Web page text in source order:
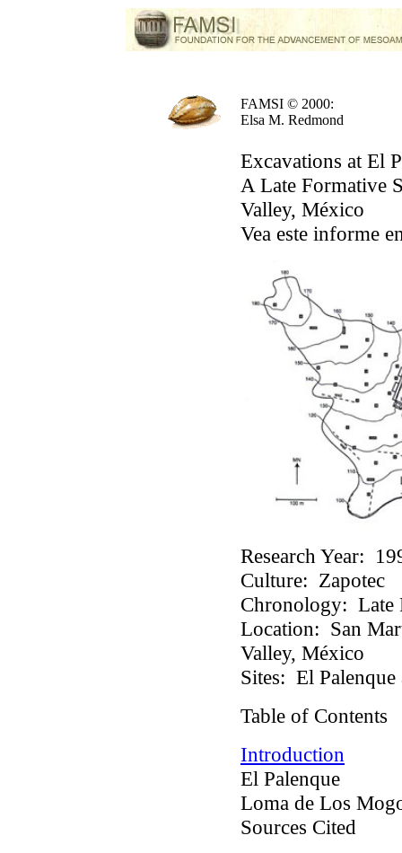
FAMSI © 2000:
Elsa M. Redmond
Excavations at El
A Late Formative
Valley, México
Vea este informe
Research Year:
Culture: Zapotec
Chronology: Late
Location: San
Valley, México
Sites: El
Table of Contents
Introduction
El Palenque
Loma de Los
Sources Cited